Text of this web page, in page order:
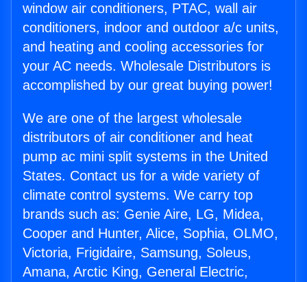
window air conditioners, PTAC, wall air
conditioners, indoor and outdoor a/c units,
and heating and cooling accessories for
your AC needs. Wholesale Distributors is
accomplished by our great buying power!
We are one of the largest wholesale
distributors of air conditioner and heat
pump ac mini split systems in the United
States. Contact us for a wide variety of
climate control systems. We carry top
brands such as: Genie Aire, LG, Midea,
Cooper and Hunter, Alice, Sophia, OLMO,
Victoria, Frigidaire, Samsung, Soleus,
Amana, Arctic King, General Electric,